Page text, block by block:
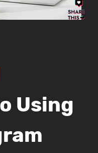
Using